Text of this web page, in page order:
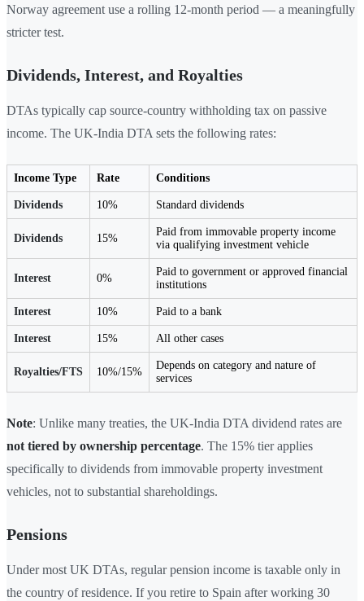
Norway agreement use a rolling 12-month period — a meaningfully
stricter test.
Dividends, Interest, and Royalties
DTAs typically cap source-country withholding tax on passive
income. The UK-India DTA sets the following rates:
Income Type Rate Conditions
Dividends 10% Standard dividends
Dividends 15%
Paid from immovable property income
via qualifying investment vehicle
Interest 0%
Paid to government or approved financial
institutions
Interest 10% Paid to a bank
Interest 15% All other cases
Royalties/FTS 10%/15%
Depends on category and nature of
services
Note: Unlike many treaties, the UK-India DTA dividend rates are
not tiered by ownership percentage. The 15% tier applies
specifically to dividends from immovable property investment
vehicles, not to substantial shareholdings.
Pensions
Under most UK DTAs, regular pension income is taxable only in
the country of residence. If you retire to Spain after working 30